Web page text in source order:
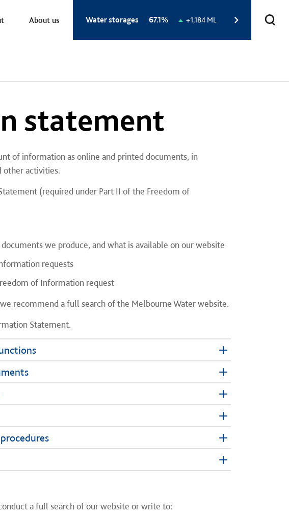
About us Water storages
Total
67.1%
Change
+1,184 ML
statement
of information as online and printed documents, in
other activities.
(required under Part II of the Freedom of
we produce, and what is available on our website
requests
of Information request
recommend a full search of the Melbourne Water website.
Statement.
a full search of our website or write to: